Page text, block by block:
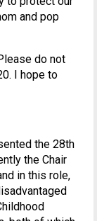
and pop
do not
I hope to
the 28th
the Chair
in this role,